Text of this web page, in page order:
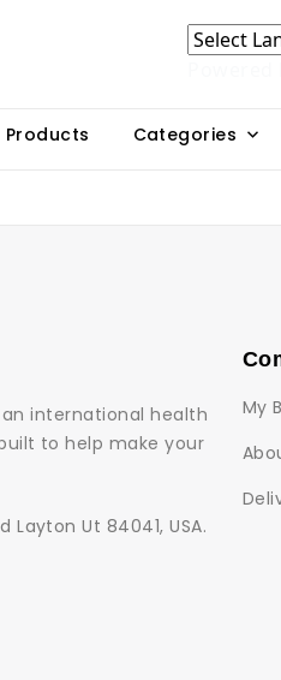
Products Categories
an international health
to help make your
Layton Ut 84041, USA.
My